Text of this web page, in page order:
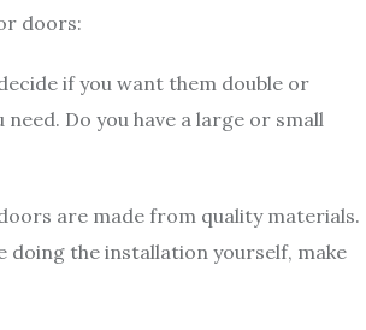
doors:
if you want them double or
Do you have a large or small
are made from quality materials.
doing the installation yourself, make